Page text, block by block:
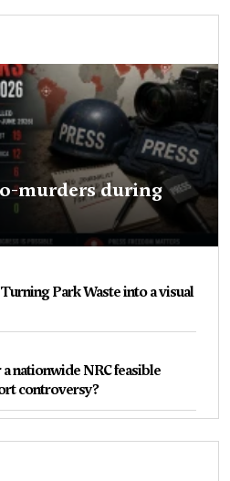
murders during
Park Waste into a visual
nationwide NRC feasible
controversy?